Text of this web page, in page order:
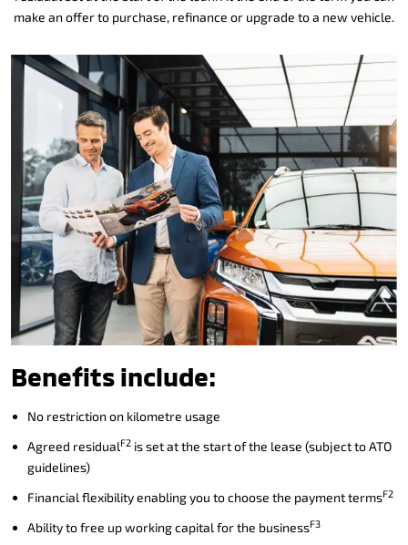
make an offer to purchase, refinance or upgrade to a new vehicle.
Benefits include:
No restriction on kilometre usage
Agreed residualF2 is set at the start of the lease (subject to ATO
guidelines)
Financial flexibility enabling you to choose the payment termsF2
Ability to free up working capital for the businessF3